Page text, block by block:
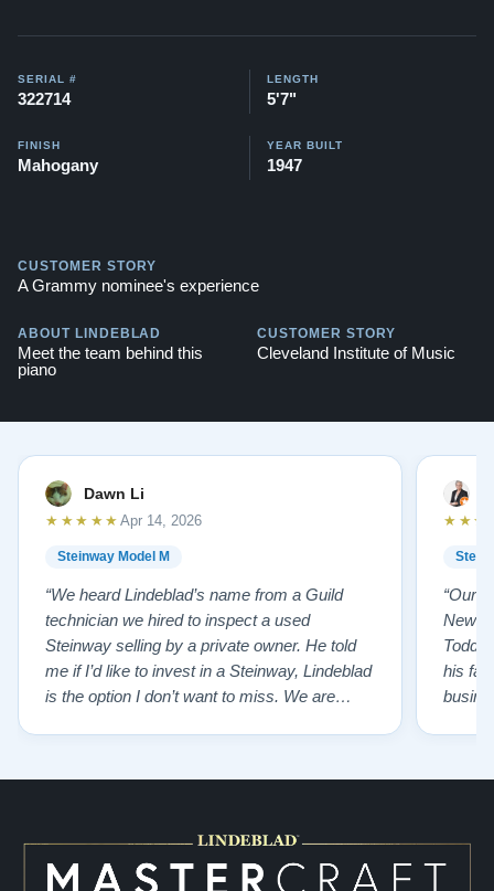
SERIAL #
322714
LENGTH
5'7"
FINISH
Mahogany
YEAR BUILT
1947
CUSTOMER STORY
A Grammy nominee's experience
ABOUT LINDEBLAD
Meet the team behind this
piano
CUSTOMER STORY
Cleveland Institute of Music
Dawn Li
Steinway Model M
★★★★★ Apr 14, 2026
“We heard Lindeblad’s name from a Guild
technician we hired to inspect a used
Steinway selling by a private owner. He told
me if I’d like to invest in a Steinway, Lindeblad
is the option I don’t want to miss. We are
“Our
New
Todd
his